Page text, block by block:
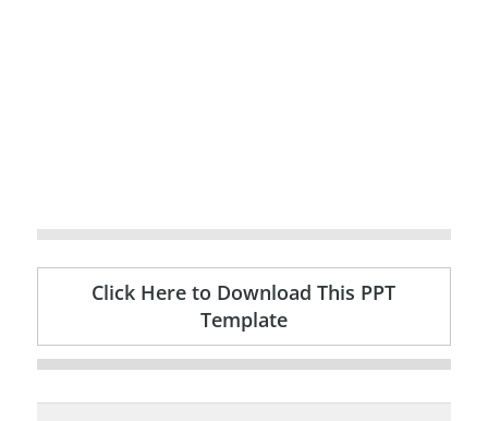
Click Here to Download This PPT
Template